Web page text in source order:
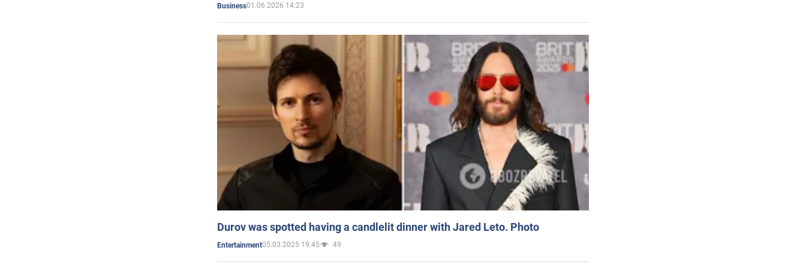
Business01.06.2026 14:23
Durov was spotted having a candlelit dinner with Jared Leto. Photo
Entertainment05.03.2025 19:45 49